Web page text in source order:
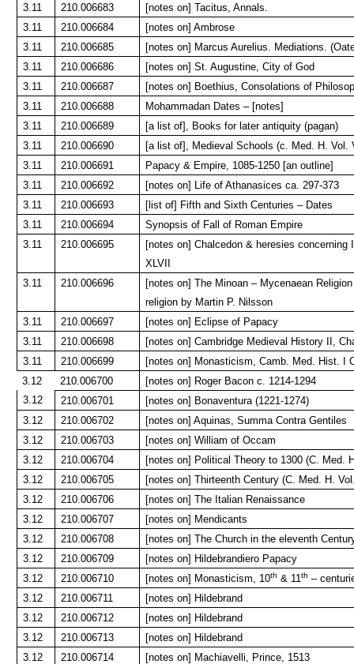
3.11
210.006683
[notes on] Tacitus, Annals.
3.11
210.006684
[notes on] Ambrose
3.11
210.006685
[notes on] Marcus Aurelius. Mediations.
3.11
210.006686
[notes on] St. Augustine, City of God
3.11
210.006687
[notes on] Boethius, Consolations of
3.11
210.006688
Mohammadan Dates – [notes]
3.11
210.006689
[a list of], Books for later antiquity (pagan)
3.11
210.006690
[a list of], Medieval Schools (c. Med. H. Vol.
3.11
210.006691
Papacy & Empire, 1085-1250 [an outline]
3.11
210.006692
[notes on] Life of Athanasices ca. 297-373
3.11
210.006693
[list of] Fifth and Sixth Centuries – Dates
3.11
210.006694
Synopsis of Fall of Roman Empire
3.11
210.006695
[notes on] Chalcedon & heresies concerning
XLVII
3.11
210.006696
[notes on] The Minoan – Mycenaean
religion by Martin P. Nilsson
3.11
210.006697
[notes on] Eclipse of Papacy
3.11
210.006698
[notes on] Cambridge Medieval History II,
3.11
210.006699
[notes on] Monasticism, Camb. Med. Hist. I
3.12
210.006700
[notes on] Roger Bacon c. 1214-1294
3.12
210.006701
[notes on] Bonaventura (1221-1274)
3.12
210.006702
[notes on] Aquinas, Summa Contra Gentiles
3.12
210.006703
[notes on] William of Occam
3.12
210.006704
[notes on] Political Theory to 1300 (C. Med.
3.12
210.006705
[notes on] Thirteenth Century (C. Med. H.
3.12
210.006706
[notes on] The Italian Renaissance
3.12
210.006707
[notes on] Mendicants
3.12
210.006708
[notes on] The Church in the eleventh
3.12
210.006709
[notes on] Hildebrandiero Papacy
3.12
210.006710 [notes on] Monasticism, 10th & 11th –
3.12
210.006711
[notes on] Hildebrand
3.12
210.006712
[notes on] Hildebrand
3.12
210.006713
[notes on] Hildebrand
3.12
210.006714
[notes on] Machiavelli, Prince, 1513